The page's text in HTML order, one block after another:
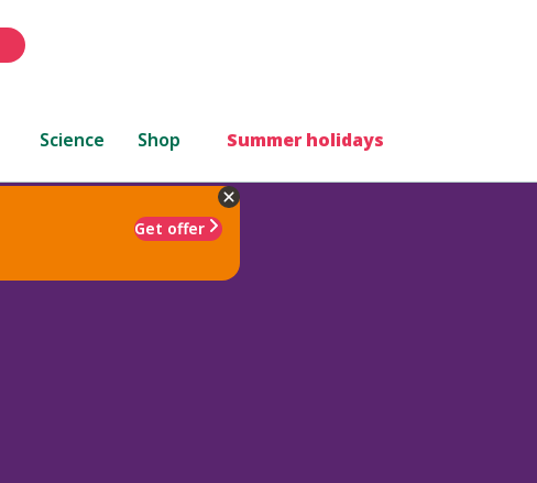
Science Shop Summer holidays
Get offer